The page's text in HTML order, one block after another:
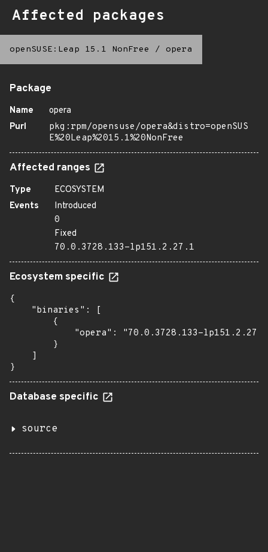
Affected packages
openSUSE:Leap 15.1 NonFree / opera
Package
Name
opera
Purl
pkg:rpm/opensuse/opera&distro=openSUS
E%20Leap%2015.1%20NonFree
Affected ranges
Type
ECOSYSTEM
Events
Introduced
0
Fixed
70.0.3728.133-lp151.2.27.1
Ecosystem specific
{
    "binaries": [
        {
"opera": "70.0.3728.133-
        }
    ]
}
Database specific
source